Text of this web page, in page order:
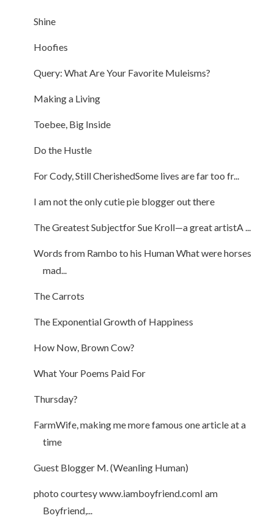
Shine
Hoofies
Query: What Are Your Favorite Muleisms?
Making a Living
Toebee, Big Inside
Do the Hustle
For Cody, Still CherishedSome lives are far too fr...
I am not the only cutie pie blogger out there
The Greatest Subjectfor Sue Kroll—a great artistA ...
Words from Rambo to his Human What were horses
mad...
The Carrots
The Exponential Growth of Happiness
How Now, Brown Cow?
What Your Poems Paid For
Thursday?
FarmWife, making me more famous one article at a
time
Guest Blogger M. (Weanling Human)
photo courtesy www.iamboyfriend.comI am
Boyfriend,...